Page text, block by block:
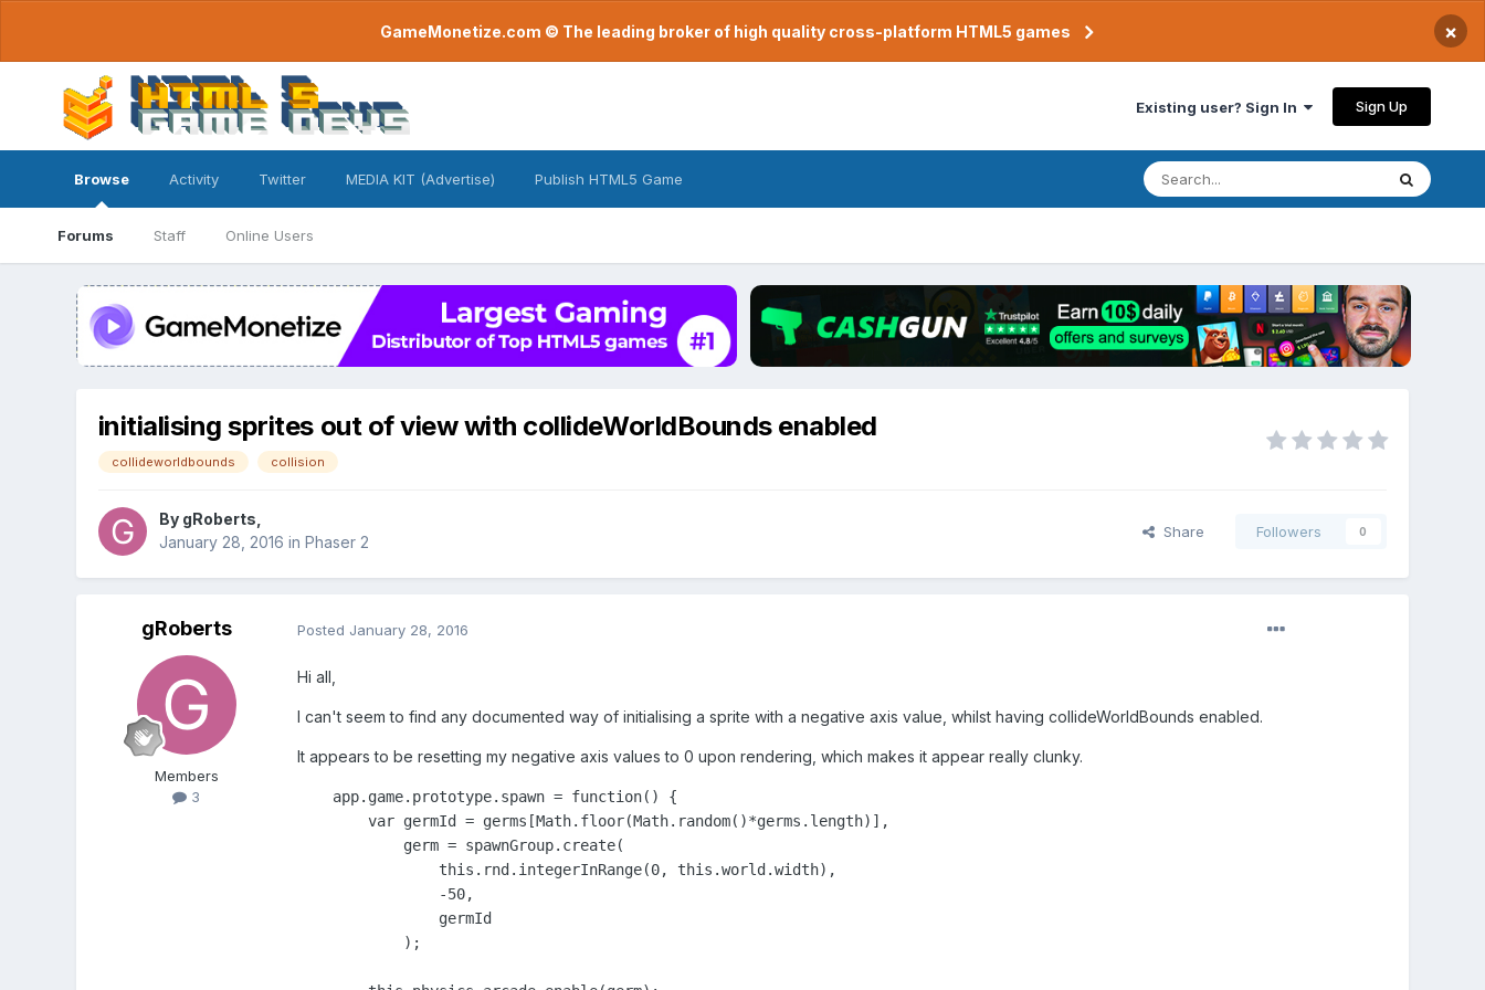
GameMonetize.com © The leading broker of high quality cross-platform HTML5 games ×
Existing user? Sign In Sign Up
Browse
Forums Staff Online Users
Activity Twitter MEDIA KIT (Advertise) Publish HTML5 Game
initialising sprites out of view with collideWorldBounds enabled
collideworldbounds collision
By gRoberts
January 28, 2016 in Phaser 2
Share Followers 0
gRoberts
Members
3
Posted January 28, 2016
Hi all,
I can't seem to find any documented way of initialising a sprite with a negative axis value, whilst having collideWorldBounds enabled.
It appears to be resetting my negative axis values to 0 upon rendering, which makes it appear really clunky.
    app.game.prototype.spawn = function() {
        var germId = germs[Math.floor(Math.random()*germs.length)],
            germ = spawnGroup.create(
                this.rnd.integerInRange(0, this.world.width),
                -50,
                germId
            );